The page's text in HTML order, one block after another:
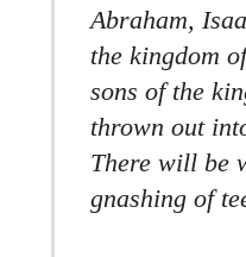
Abraham,
the kingdom
sons of the
thrown out
There will be
gnashing of